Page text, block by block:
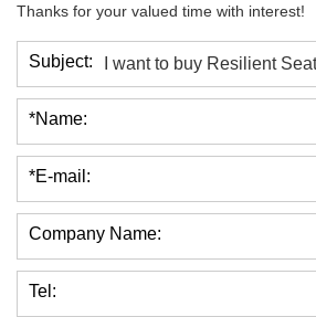
Thanks for your valued time with interest!
Subject:
*Name:
*E-mail:
Company Name:
Tel: